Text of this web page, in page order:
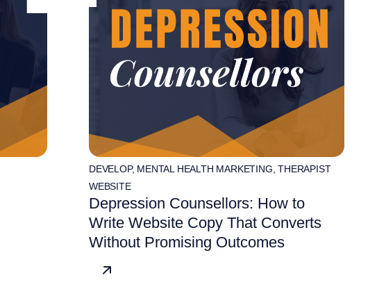
DEVELOP, MENTAL HEALTH MARKETING,THERAPIST
WEBSITE
Depression Counsellors: How to
Write Website Copy That Converts
Without Promising Outcomes